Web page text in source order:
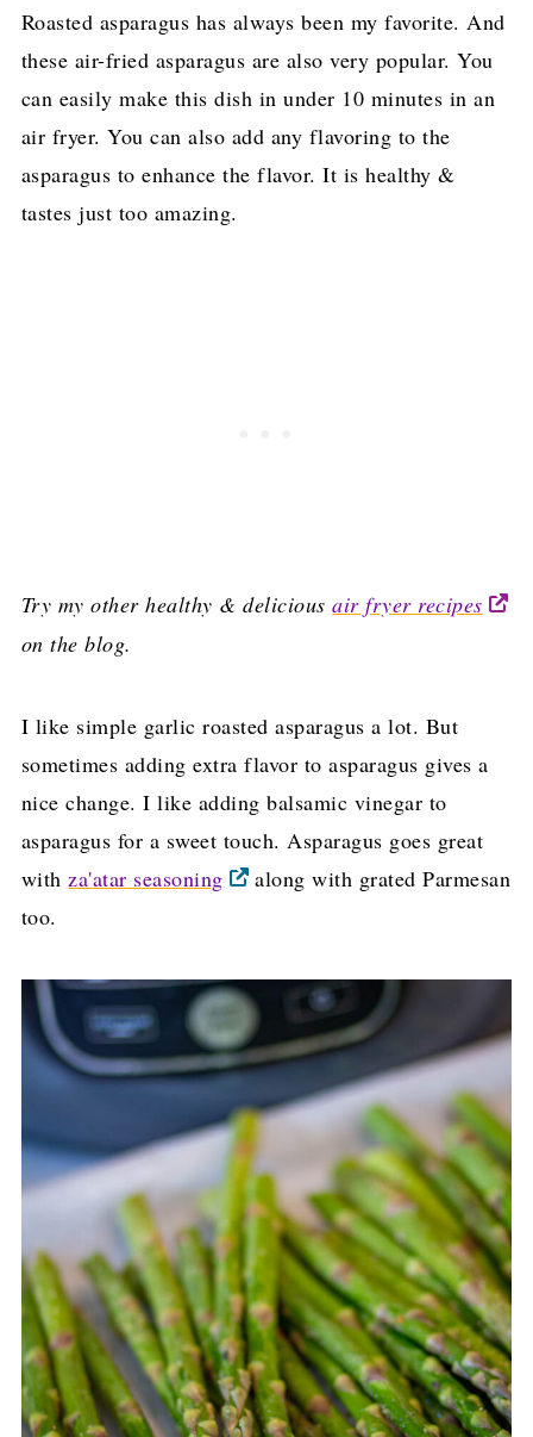
Roasted asparagus has always been my favorite. And
these air-fried asparagus are also very popular. You
can easily make this dish in under 10 minutes in an
air fryer. You can also add any flavoring to the
asparagus to enhance the flavor. It is healthy &
tastes just too amazing.
Try my other healthy & deliciousair fryer recipes
on the blog.
I like simple garlic roasted asparagus a lot. But
sometimes adding extra flavor to asparagus gives a
nice change. I like adding balsamic vinegar to
asparagus for a sweet touch. Asparagus goes great
withza'atar seasoning
along with grated Parmesan
too.